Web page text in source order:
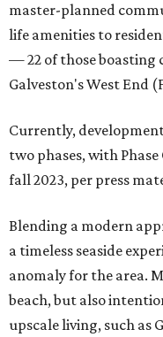
master-planned
life amenities to
— 22 of those
Galveston's West End
Currently,
two phases, with
fall 2023, per press
Blending a modern
a timeless seaside
anomaly for the area.
beach, but also
upscale living, such as